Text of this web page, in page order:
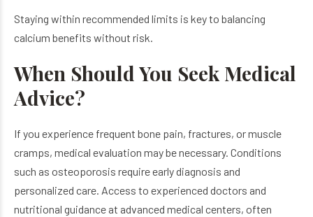
Staying within recommended limits is key to balancing
calcium benefits without risk.
When Should You Seek Medical
Advice?
If you experience frequent bone pain, fractures, or muscle
cramps, medical evaluation may be necessary. Conditions
such as osteoporosis require early diagnosis and
personalized care. Access to experienced doctors and
nutritional guidance at advanced medical centers, often